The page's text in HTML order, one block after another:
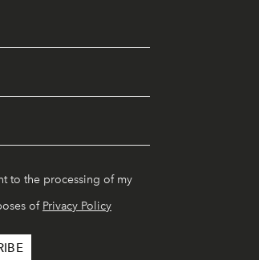
to the processing of my
of Privacy Policy